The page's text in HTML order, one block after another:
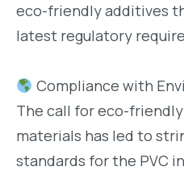
eco-friendly additives
latest regulatory
Compliance with
The call for eco-
materials has led to
standards for the PVC